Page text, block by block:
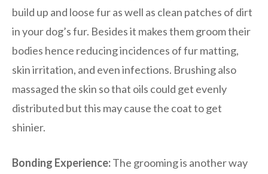
build up and loose fur as well as clean patches of dirt
in your dog’s fur. Besides it makes them groom their
bodies hence reducing incidences of fur matting,
skin irritation, and even infections. Brushing also
massaged the skin so that oils could get evenly
distributed but this may cause the coat to get
shinier.
Bonding Experience:The grooming is another way